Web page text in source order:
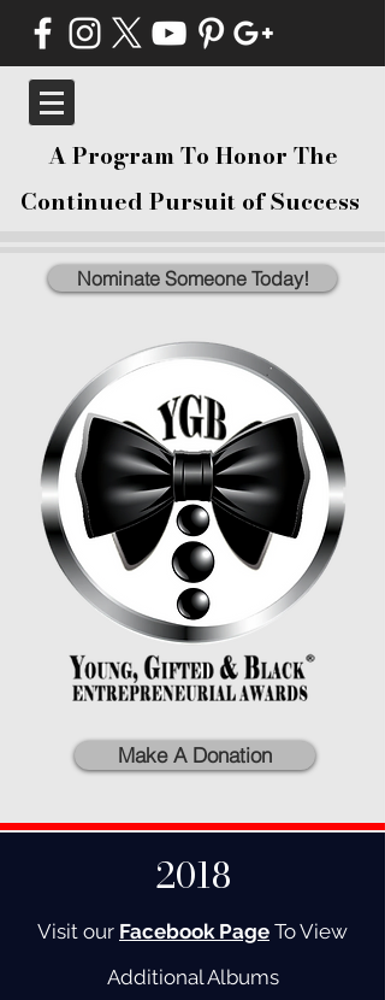
A Program To Honor The
Continued Pursuit of Success
Nominate Someone Today!
Make A Donation
2018
Visit our Facebook Page To View
Additional Albums